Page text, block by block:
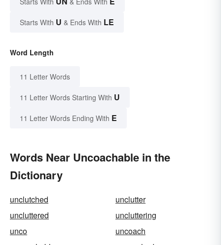
Starts With U & Ends With LE
Word Length
11 Letter Words
11 Letter Words Starting With U
11 Letter Words Ending With E
Words Near Uncoachable in the
Dictionary
unclutched
unclutter
uncluttered
uncluttering
unco
uncoach